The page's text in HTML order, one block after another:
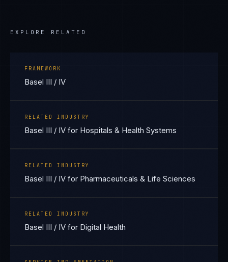
EXPLORE RELATED
FRAMEWORK
Basel III / IV
RELATED INDUSTRY
Basel III / IV for Hospitals & Health Systems
RELATED INDUSTRY
Basel III / IV for Pharmaceuticals & Life Sciences
RELATED INDUSTRY
Basel III / IV for Digital Health